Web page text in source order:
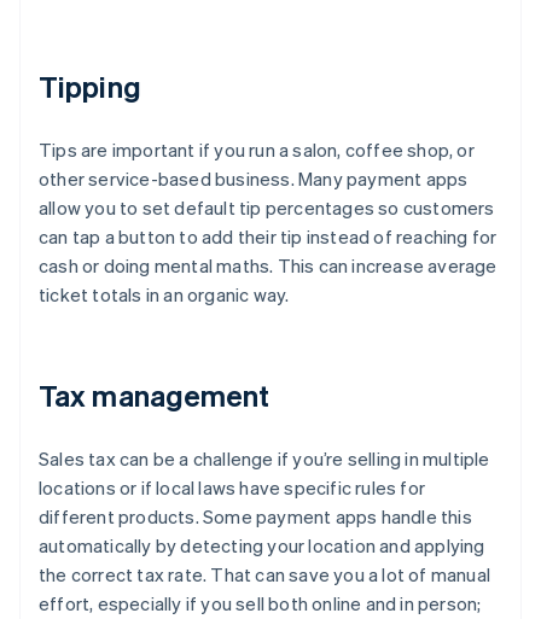
Tipping
Tips are important if you run a salon, coffee shop, or
other service-based business. Many payment apps
allow you to set default tip percentages so customers
can tap a button to add their tip instead of reaching for
cash or doing mental maths. This can increase average
ticket totals in an organic way.
Tax management
Sales tax can be a challenge if you’re selling in multiple
locations or if local laws have specific rules for
different products. Some payment apps handle this
automatically by detecting your location and applying
the correct tax rate. That can save you a lot of manual
effort, especially if you sell both online and in person;